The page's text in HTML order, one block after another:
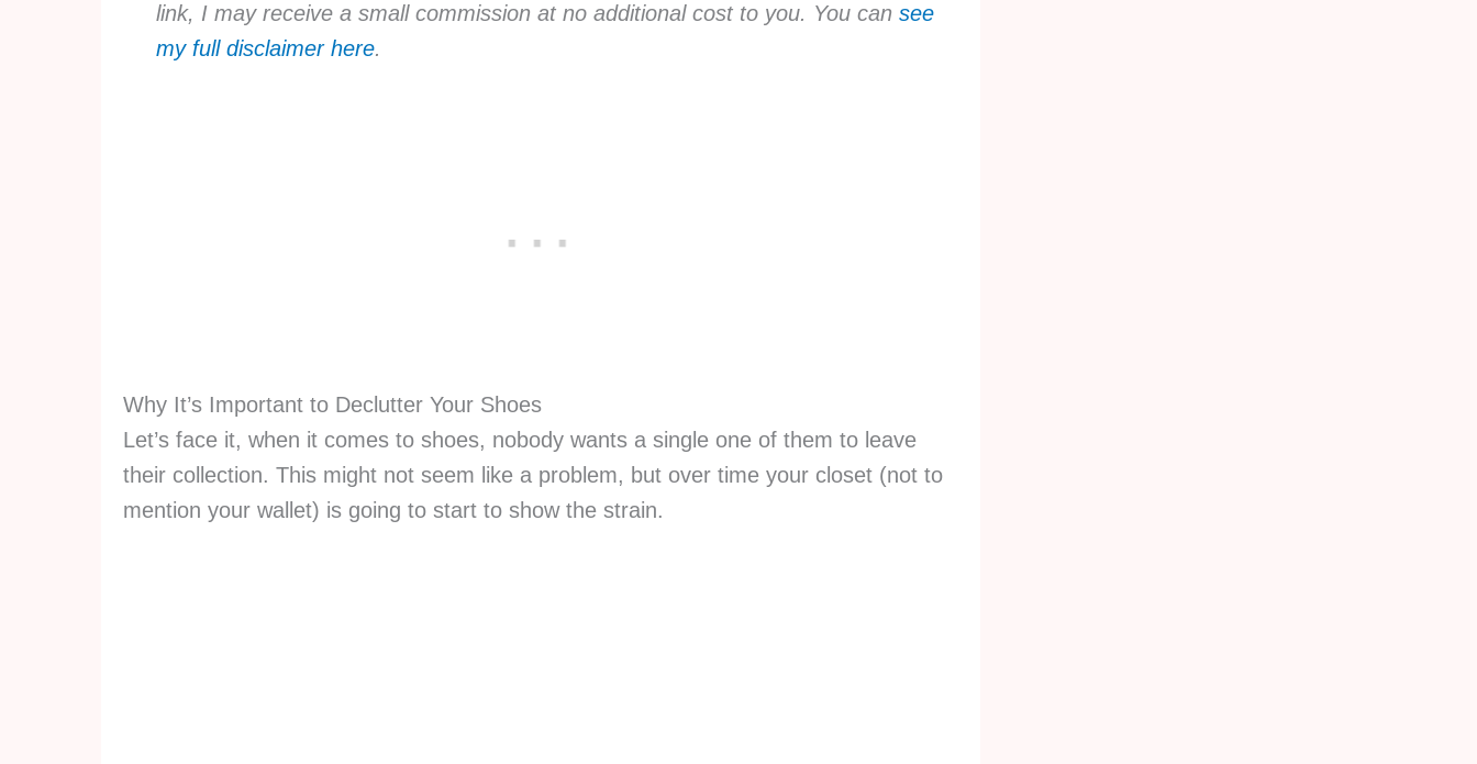
link, I may receive a small commission at no additional cost to you. You can see
my full disclaimer here.
Why It’s Important to Declutter Your Shoes
Let’s face it, when it comes to shoes, nobody wants a single one of them to leave
their collection. This might not seem like a problem, but over time your closet (not to
mention your wallet) is going to start to show the strain.